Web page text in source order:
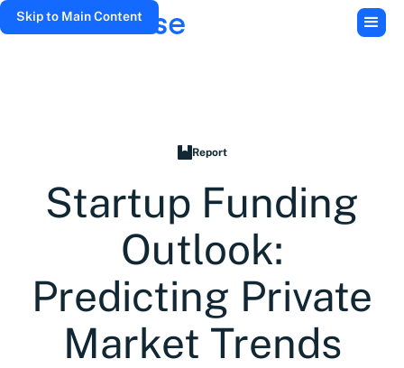
Skip to Main Content
Report
Startup Funding
Outlook:
Predicting Private
Market Trends